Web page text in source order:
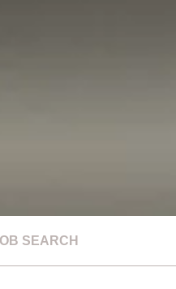
SEARCH